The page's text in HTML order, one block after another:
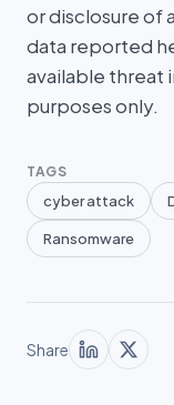
or disclosure of
data reported
available threat
purposes only.
TAGS
cyber attack
Ransomware
Share